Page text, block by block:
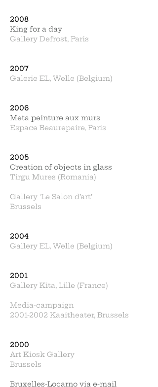
2008
King for a day
Gallery Defrost, Paris
2007
Galerie EL, Welle (Belgium)
2006
Meta peinture aux murs
Espace Beaurepaire, Paris
2005
Creation of objects in glass
Tirgu Mures (Romania)
Gallery ‘Le Salon d’art’
Brussels
2004
Gallery EL, Welle (Belgium)
2001
Gallery Kita, Lille (France)
Media-campaign
2001-2002 Kaaitheater, Brussels
2000
Art Kiosk Gallery
Brussels
Bruxelles-Locarno via e-mail